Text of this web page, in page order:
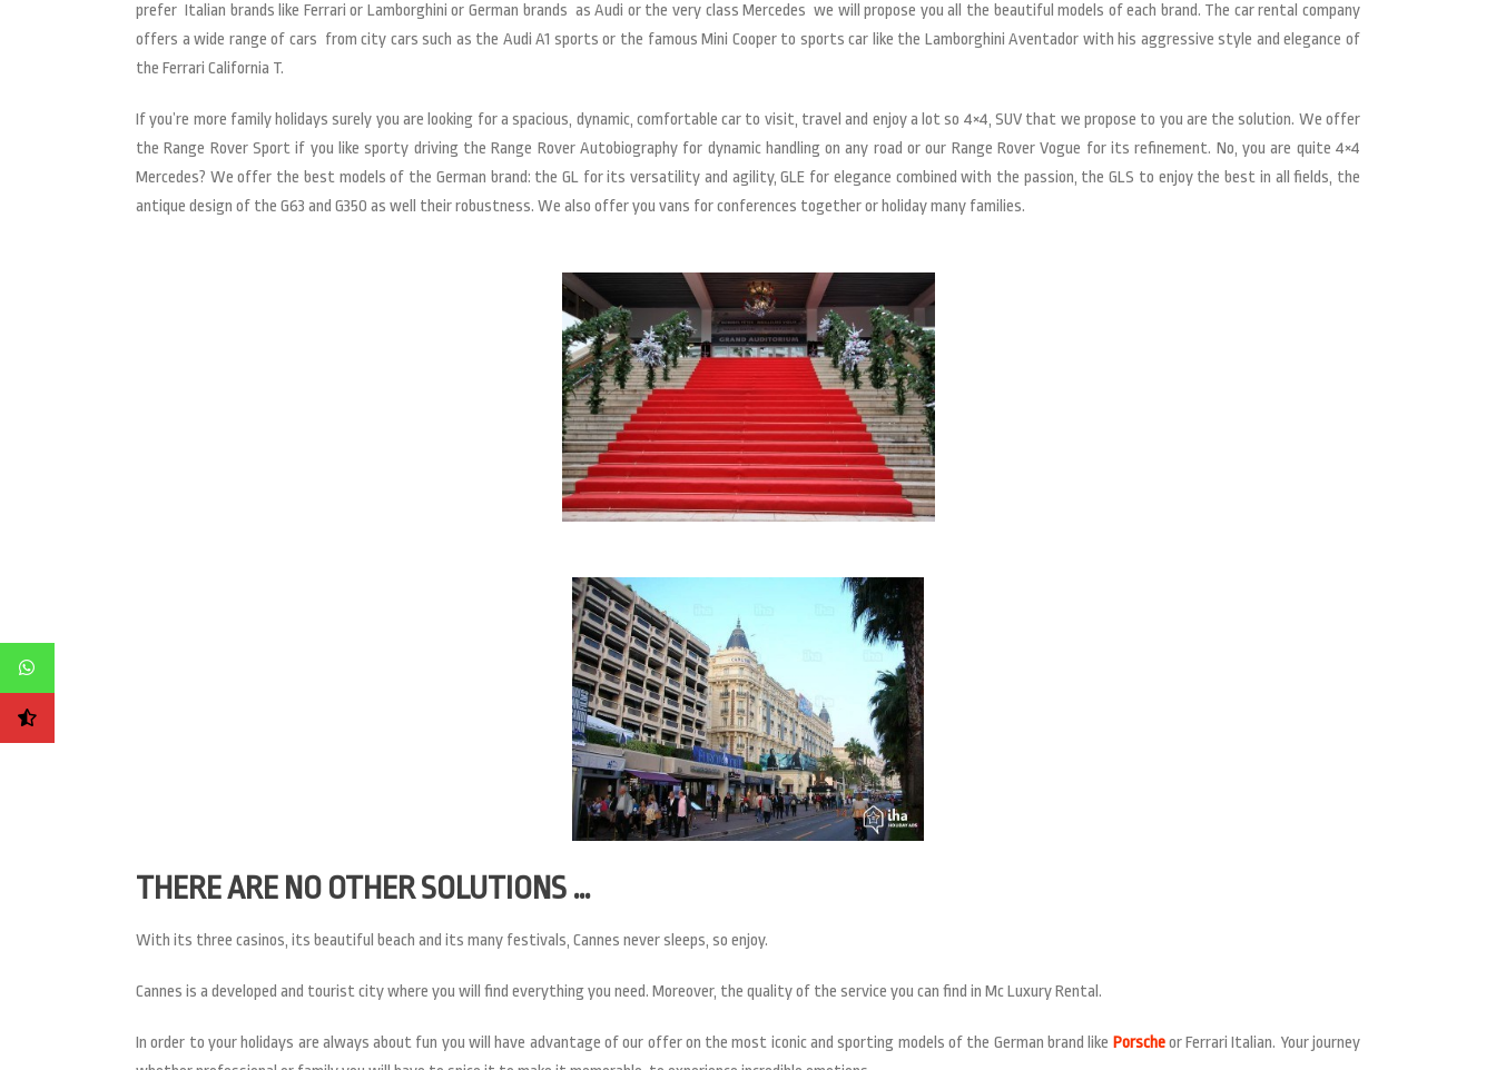
prefer Italian brands like Ferrari or Lamborghini or German brands as Audi or the very class Mercedes we will propose you all the beautiful models of each brand. The car rental company
offers a wide range of cars from city cars such as the Audi A1 sports or the famous Mini Cooper to sports car like the Lamborghini Aventador with his aggressive style and elegance of
the Ferrari California T.
If you’re more family holidays surely you are looking for a spacious, dynamic, comfortable car to visit, travel and enjoy a lot so 4×4, SUV that we propose to you are the solution. We offer
the Range Rover Sport if you like sporty driving the Range Rover Autobiography for dynamic handling on any road or our Range Rover Vogue for its refinement. No, you are quite 4×4
Mercedes? We offer the best models of the German brand: the GL for its versatility and agility, GLE for elegance combined with the passion, the GLS to enjoy the best in all fields, the
antique design of the G63 and G350 as well their robustness. We also offer you vans for conferences together or holiday many families.
THERE ARE NO OTHER SOLUTIONS …
With its three casinos, its beautiful beach and its many festivals, Cannes never sleeps, so enjoy.
Cannes is a developed and tourist city where you will find everything you need. Moreover, the quality of the service you can find in Mc Luxury Rental.
In order to your holidays are always about fun you will have advantage of our offer on the most iconic and sporting models of the German brand like Porscheor Ferrari Italian. Your journey